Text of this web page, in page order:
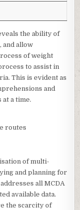
the ability of
and allow
of weight
to assist in
This is evident as
and
a time.
routes
of multi-
and planning for
all MCDA
available data.
the scarcity of